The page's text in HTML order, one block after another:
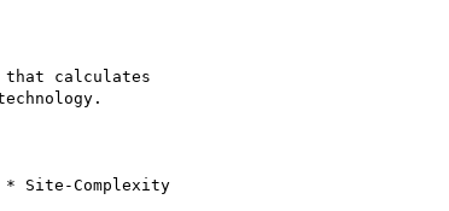
calculates
Site-Complexity